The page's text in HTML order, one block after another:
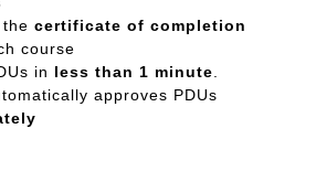
the certificate of completion
course
in less than 1 minute.
approves PDUs